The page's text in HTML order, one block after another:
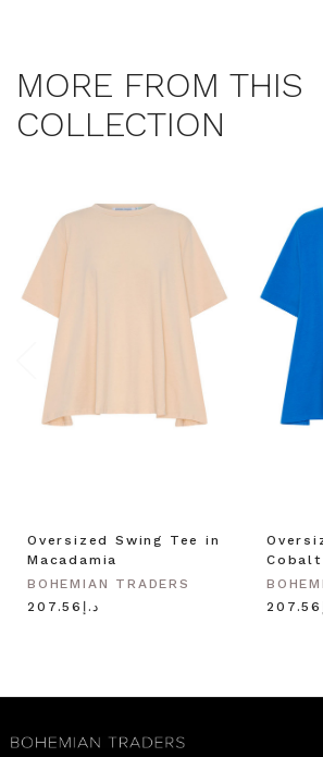
MORE FROM THIS
COLLECTION
Oversized Swing Tee in
Macadamia
BOHEMIAN TRADERS
د.إ207.56
Cobalt